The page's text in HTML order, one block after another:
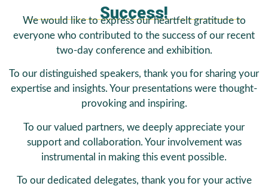
Success!
We would like to express our heartfelt gratitude to
everyone who contributed to the success of our recent
two-day conference and exhibition.
To our distinguished speakers, thank you for sharing your
expertise and insights. Your presentations were thought-
provoking and inspiring.
To our valued partners, we deeply appreciate your
support and collaboration. Your involvement was
instrumental in making this event possible.
To our dedicated delegates, thank you for your active